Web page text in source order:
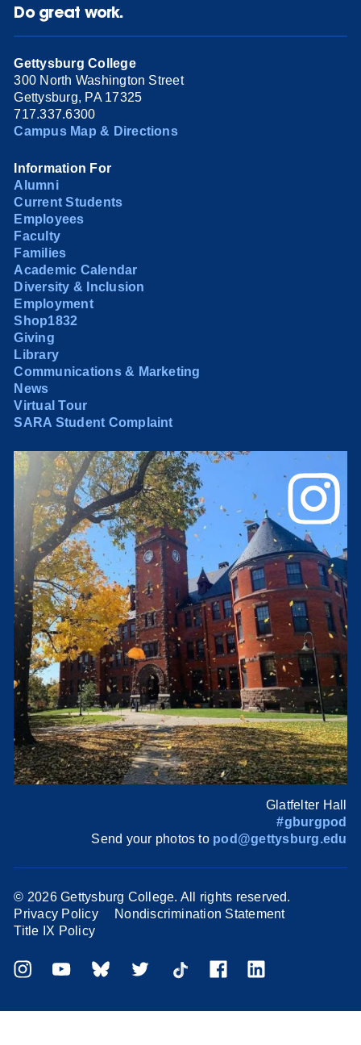
Do great work.
Gettysburg College
300 North Washington Street
Gettysburg, PA 17325
717.337.6300
Campus Map & Directions
Information For
Alumni
Current Students
Employees
Faculty
Families
Academic Calendar
Diversity & Inclusion
Employment
Shop1832
Giving
Library
Communications & Marketing
News
Virtual Tour
SARA Student Complaint
Glatfelter Hall
#gburgpod
Send your photos to pod@gettysburg.edu
© 2026 Gettysburg College. All rights reserved.
Privacy Policy
Nondiscrimination Statement
Title IX Policy